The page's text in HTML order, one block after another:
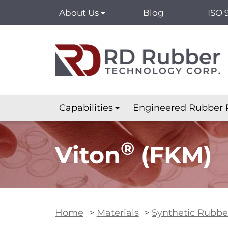
About Us Blog ISO
Capabilities Engineered Rubber
Viton®(FKM)
Home > Materials > Synthetic